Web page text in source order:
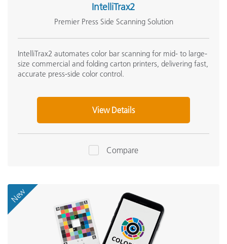
IntelliTrax2
Premier Press Side Scanning Solution
IntelliTrax2 automates color bar scanning for mid- to large-
size commercial and folding carton printers, delivering fast,
accurate press-side color control.
View Details
Compare
New